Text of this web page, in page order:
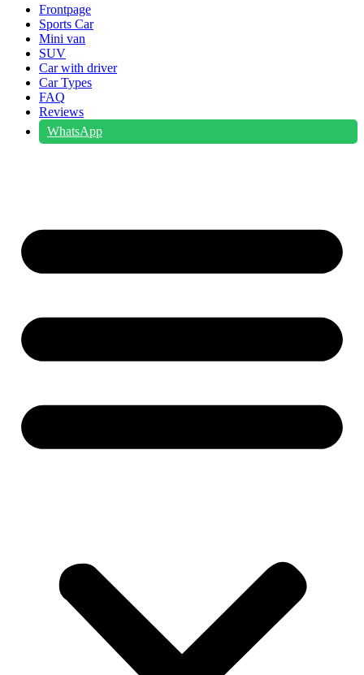
Frontpage
Sports Car
Mini van
SUV
Car with driver
Car Types
FAQ
Reviews
WhatsApp